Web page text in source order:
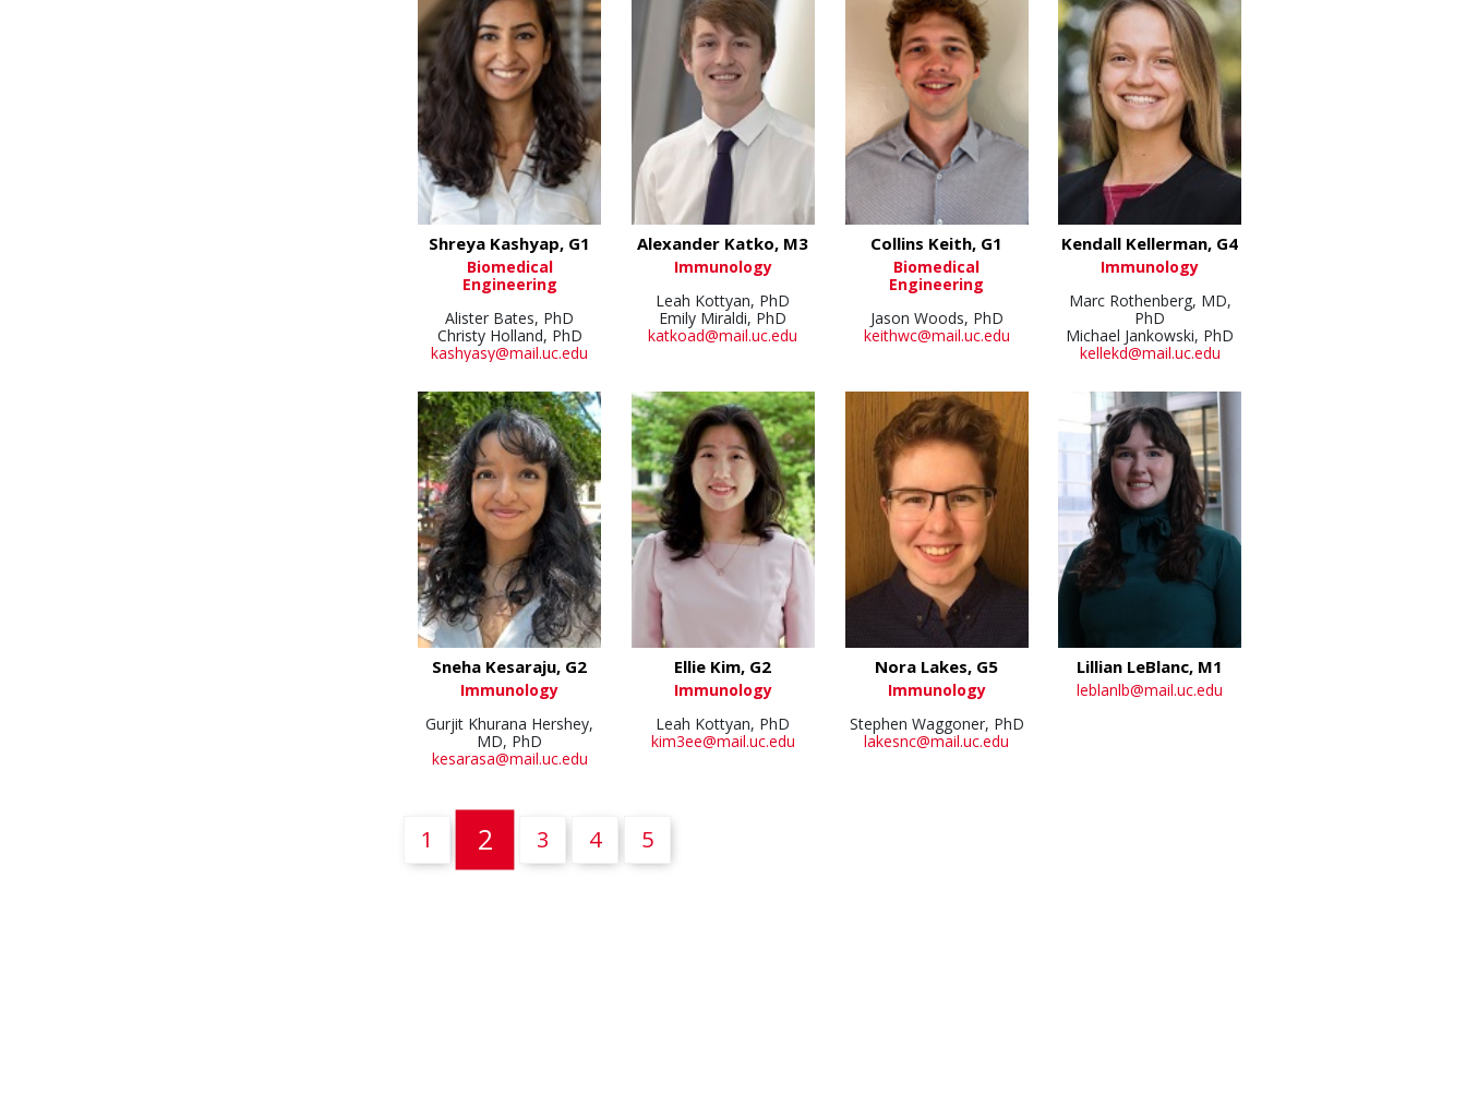
Shreya Kashyap, G1
Biomedical
Engineering
Alister Bates, PhD
Christy Holland, PhD
kashyasy@mail.uc.edu
Alexander Katko, M3
Immunology
Leah Kottyan, PhD
Emily Miraldi, PhD
katkoad@mail.uc.edu
Collins Keith, G1
Biomedical
Engineering
Jason Woods, PhD
keithwc@mail.uc.edu
Kendall Kellerman, G4
Immunology
Marc Rothenberg, MD,
PhD
Michael Jankowski, PhD
kellekd@mail.uc.edu
Sneha Kesaraju, G2
Immunology
Gurjit Khurana Hershey,
MD, PhD
kesarasa@mail.uc.edu
Ellie Kim, G2
Immunology
Leah Kottyan, PhD
kim3ee@mail.uc.edu
Nora Lakes, G5
Immunology
Stephen Waggoner, PhD
lakesnc@mail.uc.edu
Lillian LeBlanc, M1
leblanlb@mail.uc.edu
1 2(current)
3 4 5